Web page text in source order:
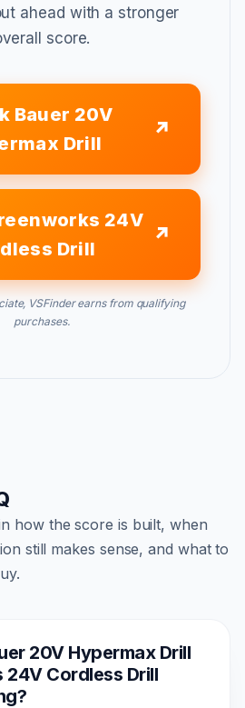
ahead with a stronger
score.
Bauer 20V
Drill
24V
Drill
VSFinder earns from qualifying
purchases.
how the score is built, when
still makes sense, and what to
20V Hypermax Drill
24V Cordless Drill